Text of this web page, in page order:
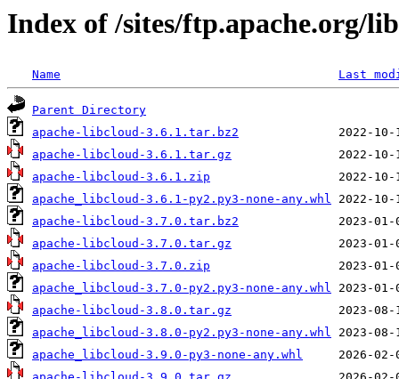
Index of /sites/ftp.apache.org/
Name Last
Parent Directory
apache-libcloud-3.6.1.tar.bz2
apache-libcloud-3.6.1.tar.gz
apache-libcloud-3.6.1.zip
apache_libcloud-3.6.1-py2.py3-none-any.whl
apache-libcloud-3.7.0.tar.bz2
apache-libcloud-3.7.0.tar.gz
apache-libcloud-3.7.0.zip
apache_libcloud-3.7.0-py2.py3-none-any.whl
apache-libcloud-3.8.0.tar.gz
apache_libcloud-3.8.0-py2.py3-none-any.whl
apache_libcloud-3.9.0-py3-none-any.whl